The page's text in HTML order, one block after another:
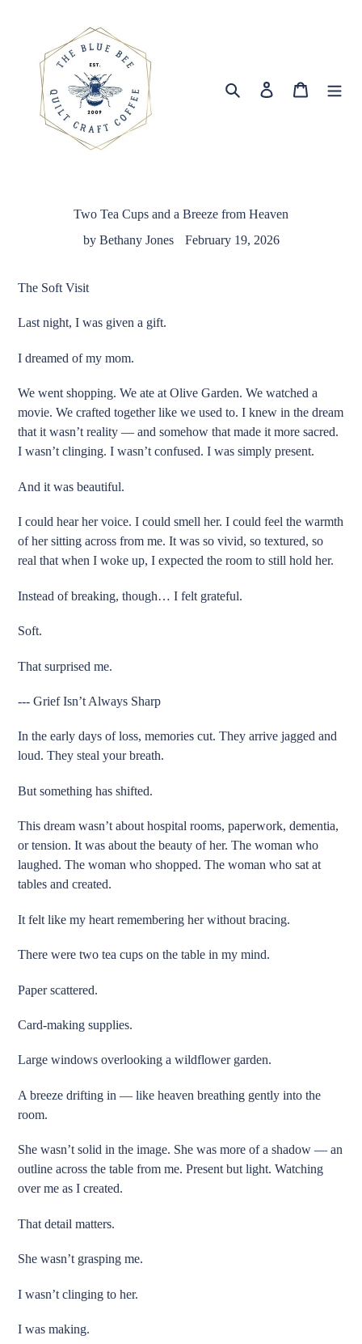
Search Log in Cart
Two Tea Cups and a Breeze from Heaven
by Bethany Jones
February 19, 2026
The Soft Visit
Last night, I was given a gift.
I dreamed of my mom.
We went shopping. We ate at Olive Garden. We watched a
movie. We crafted together like we used to. I knew in the dream
that it wasn’t reality — and somehow that made it more sacred.
I wasn’t clinging. I wasn’t confused. I was simply present.
And it was beautiful.
I could hear her voice. I could smell her. I could feel the warmth
of her sitting across from me. It was so vivid, so textured, so
real that when I woke up, I expected the room to still hold her.
Instead of breaking, though… I felt grateful.
Soft.
That surprised me.
--- Grief Isn’t Always Sharp
In the early days of loss, memories cut. They arrive jagged and
loud. They steal your breath.
But something has shifted.
This dream wasn’t about hospital rooms, paperwork, dementia,
or tension. It was about the beauty of her. The woman who
laughed. The woman who shopped. The woman who sat at
tables and created.
It felt like my heart remembering her without bracing.
There were two tea cups on the table in my mind.
Paper scattered.
Card-making supplies.
Large windows overlooking a wildflower garden.
A breeze drifting in — like heaven breathing gently into the
room.
She wasn’t solid in the image. She was more of a shadow — an
outline across the table from me. Present but light. Watching
over me as I created.
That detail matters.
She wasn’t grasping me.
I wasn’t clinging to her.
I was making.